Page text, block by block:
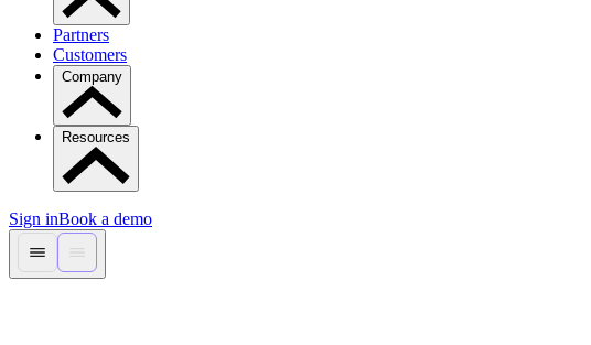
Partners
Customers
Company
Resources
Sign inBook a demo